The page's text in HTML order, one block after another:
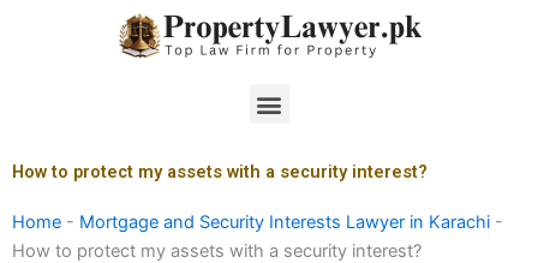
Menu
How to protect my assets with a security interest?
Home - Mortgage and Security Interests Lawyer in Karachi -
How to protect my assets with a security interest?